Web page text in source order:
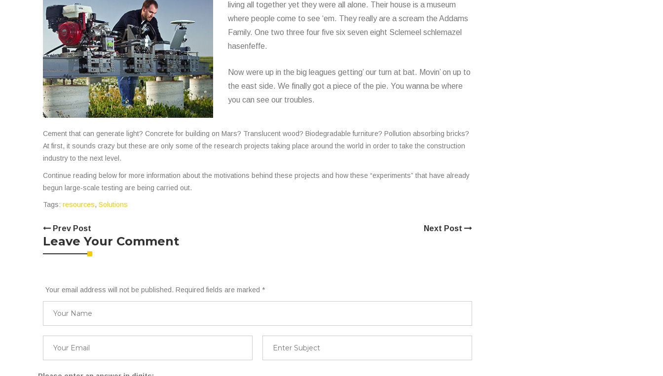
living all together yet they were all alone. Their house is a museum
where people come to see ‘em. They really are a scream the Addams
Family. One two three four five six seven eight Sclemeel schlemazel
hasenfeffe.
Now were up in the big leagues getting’ our turn at bat. Movin’ on up to
the east side. We finally got a piece of the pie. You wanna be where
you can see our troubles.
Cement that can generate light? Concrete for building on Mars? Translucent wood? Biodegradable furniture? Pollution absorbing bricks?
At first, it sounds crazy but these are only some of the research projects taking place around the world in order to take the construction
industry to the next level.
Continue reading below for more information about the motivations behind these projects and how these “experiments” that have already
begun large-scale testing are being carried out.
Tags: resources, Solutions
Prev Post Next Post
Leave Your Comment
Your email address will not be published. Required fields are marked *